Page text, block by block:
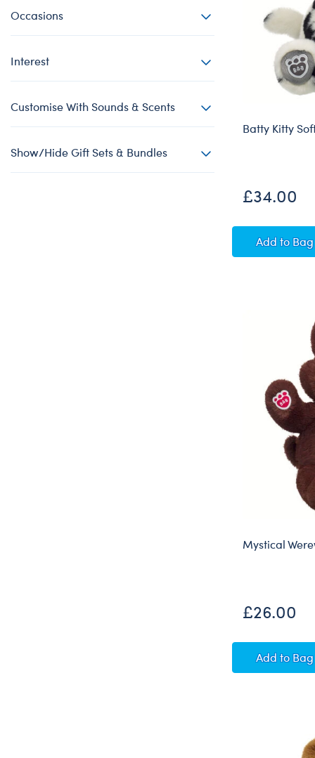
Occasions
Interest
Customise With Sounds & Scents
Show/Hide Gift Sets & Bundles
Batty Kitty
£34.00
AddBatty
to Bag
Mystical
£26.00
Addto Bag